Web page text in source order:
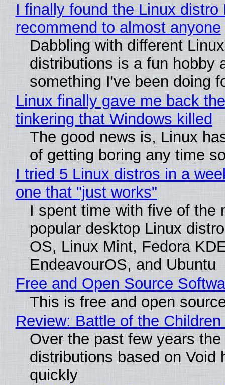
I finally found the Linux distro
recommend to almost anyone
Dabbling with different Linux
distributions is a fun hobby
something I've been doing
Linux finally gave me back
tinkering that Windows killed
The good news is, Linux
of getting boring any time
I tried 5 Linux distros in a
one that "just works"
I spent time with five of the
popular desktop Linux
OS, Linux Mint, Fedora
EndeavourOS, and Ubuntu
Free and Open Source
This is free and open
Review: Battle of the Children
Over the past few years
distributions based on Void
quickly